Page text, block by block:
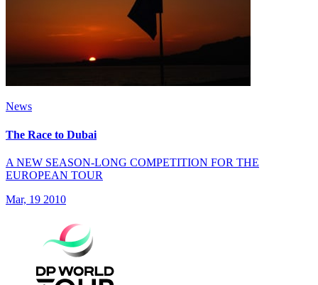
News
The Race to Dubai
A NEW SEASON-LONG COMPETITION FOR THE
EUROPEAN TOUR
Mar, 19 2010